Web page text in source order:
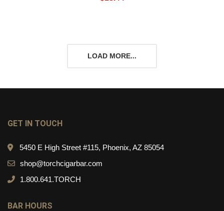
LOAD MORE...
GET IN TOUCH
5450 E High Street #115, Phoenix, AZ 85054
shop@torchcigarbar.com
1.800.641.TORCH
BAR HOURS